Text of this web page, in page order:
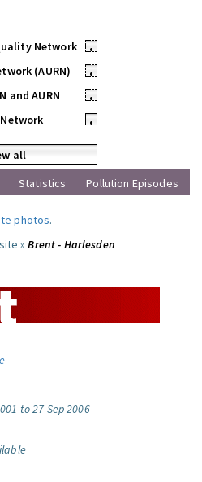
Network
•
(AURN)
•
and AURN
•
•
all
Statistics Pollution Episodes
photos.
»Brent - Harlesden
to 27 Sep 2006